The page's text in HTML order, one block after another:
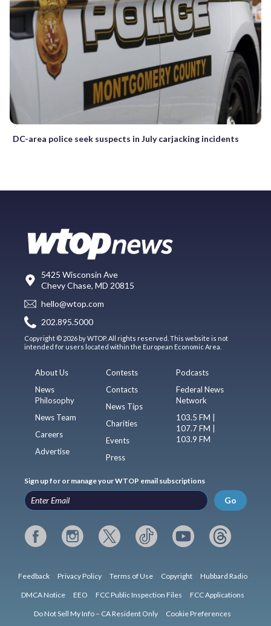
DC-area police seek suspects in July carjacking incidents
5425 Wisconsin Ave
Chevy Chase, MD 20815
hello@wtop.com
202.895.5000
Copyright © 2026 by WTOP. All rights reserved. This website is not
intended for users located within the European Economic Area.
About Us
News
Philosophy
News Team
Careers
Advertise
Contests
Contacts
News Tips
Charities
Events
Press
Podcasts
Federal News
Network
103.5 FM |
107.7 FM |
103.9 FM
Sign up for or manage your WTOP email subscriptions
Go
Feedback Privacy Policy Terms of Use Copyright Hubbard Radio
DMCA Notice EEO FCC Public Inspection Files FCC Applications
Do Not Sell My Info – CA Resident Only Cookie Preferences